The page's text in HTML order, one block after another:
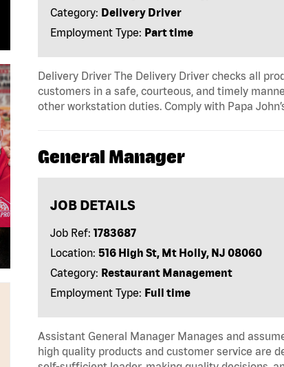
Category: Delivery Driver
Employment Type: Part time
Delivery Driver The Delivery Driver checks all
customers in a safe, courteous, and timely
other workstation duties. Comply with Papa
General Manager
JOB DETAILS
Job Ref: 1783687
Location: 516 High St, Mt Holly, NJ 08060
Category: Restaurant Management
Employment Type: Full time
Assistant General Manager Manages and
high quality products and customer service are